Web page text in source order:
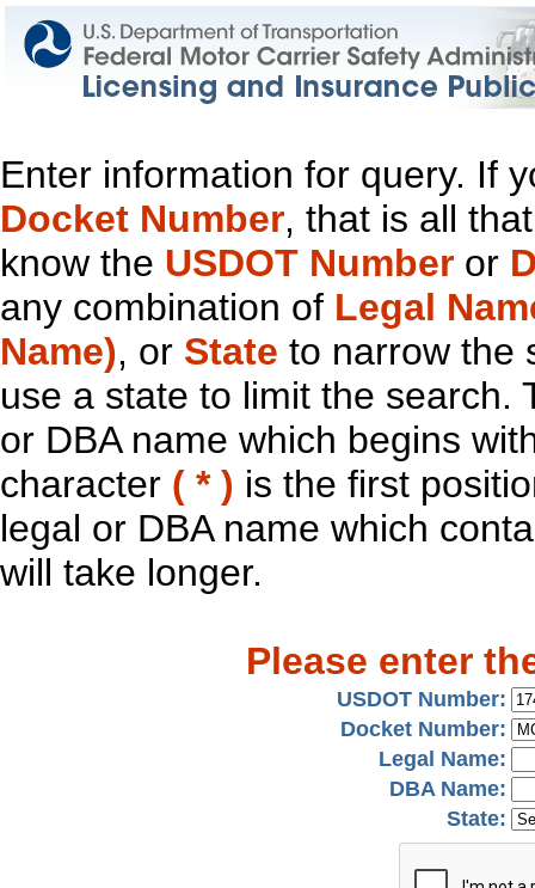
Enter information for query. If
Docket Number, that is all
know the USDOT Number or
any combination of Legal
Name), or State to narrow the
use a state to limit the search.
or DBA name which begins
character ( * ) is the first
legal or DBA name which
will take longer.
Please enter
USDOT Number:
Docket Number:
Legal Name:
DBA Name:
State: